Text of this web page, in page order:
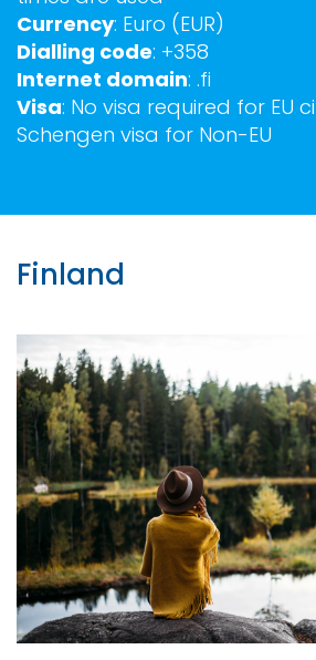
Currency: Euro (EUR)
Dialling code: +358
Internet domain: .fi
Visa: No visa required for EU
Schengen visa for Non-EU
Finland